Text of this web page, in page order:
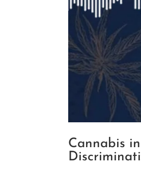
Cannabis